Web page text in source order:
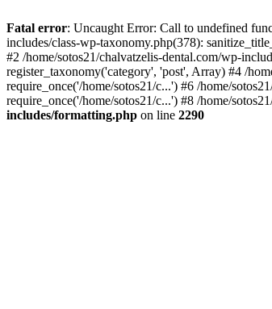
Fatal error: Uncaught Error: Call to undefined
includes/class-wp-taxonomy.php(378):
#2 /home/sotos21/chalvatzelis-dental.com/wp-
register_taxonomy('category', 'post', Array) #4 /
require_once('/home/sotos21/c...') #6 /home/
require_once('/home/sotos21/c...') #8 /home/
includes/formatting.php on line 2290